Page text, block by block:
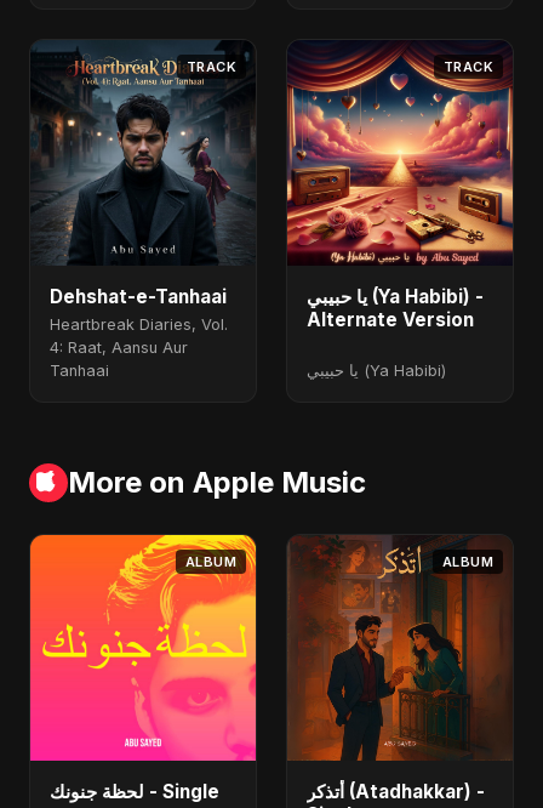
TRACK
Dehshat-e-Tanhaai
Heartbreak Diaries, Vol.
4: Raat, Aansu Aur
Tanhaai
TRACK
يا حبيبي (Ya Habibi) -
Alternate Version
يا حبيبي (Ya Habibi)
More on Apple Music
ALBUM
لحظة جنونك - Single
ALBUM
أتذكر (Atadhakkar) -